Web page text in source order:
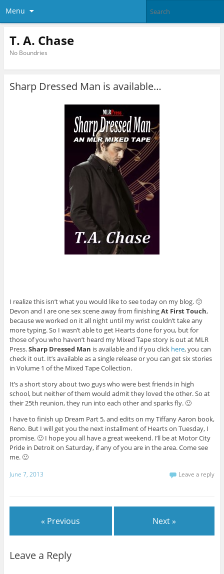
Menu
T. A. Chase
No Boundries
Sharp Dressed Man is available…
I realize this isn’t what you would like to see today on my blog. 🙂
Devon and I are one sex scene away from finishingAt First Touch,
because we worked on it all night until my wrist couldn’t take any
more typing. So I wasn’t able to get Hearts done for you, but for
those of you who haven’t heard my Mixed Tape story is out at MLR
Press.Sharp Dressed Man is available and if you click here, you can
check it out. It’s available as a single release or you can get six stories
in Volume 1 of the Mixed Tape Collection.
It’s a short story about two guys who were best friends in high
school, but neither of them would admit they loved the other. So at
their 25th reunion, they run into each other and sparks fly. 🙂
I have to finish up Dream Part 5, and edits on my Tiffany Aaron book,
Reno. But I will get you the next installment of Hearts on Tuesday, I
promise. 🙂 I hope you all have a great weekend. I’ll be at Motor City
Pride in Detroit on Saturday, if any of you are in the area. Come see
me. 🙂
June 7, 2013 Leave a reply
« Previous Next »
Leave a Reply